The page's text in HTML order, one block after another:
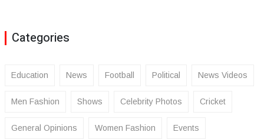
Categories
Education News Football Political News Videos
Men Fashion Shows Celebrity Photos Cricket
General Opinions Women Fashion Events